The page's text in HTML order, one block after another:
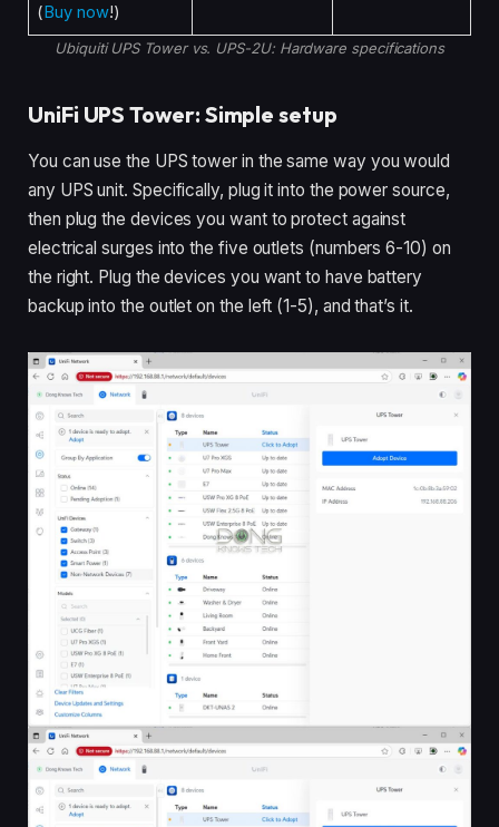
(Buy now!)
Ubiquiti UPS Tower vs. UPS-2U: Hardware specifications
UniFi UPS Tower: Simple setup
You can use the UPS tower in the same way you would
any UPS unit. Specifically, plug it into the power source,
then plug the devices you want to protect against
electrical surges into the five outlets (numbers 6-10) on
the right. Plug the devices you want to have battery
backup into the outlet on the left (1-5), and that’s it.